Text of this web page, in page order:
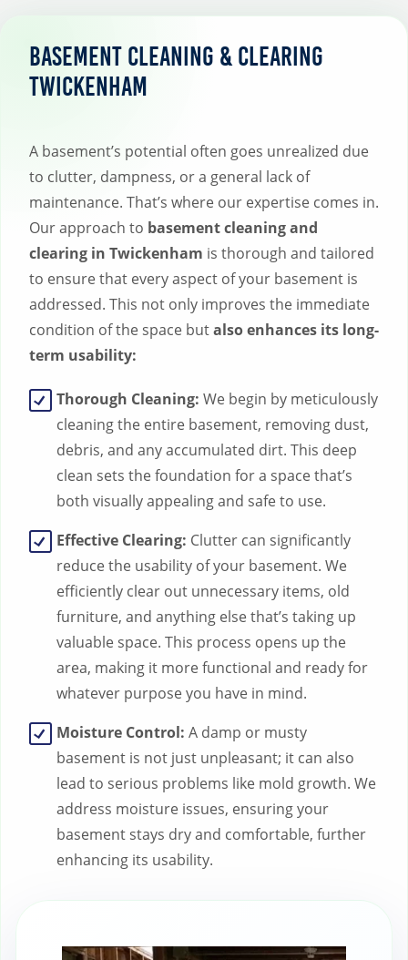
Basement Cleaning & Clearing
Twickenham
A basement’s potential often goes unrealized due
to clutter, dampness, or a general lack of
maintenance. That’s where our expertise comes in.
Our approach to basement cleaning and
clearing in Twickenham is thorough and tailored
to ensure that every aspect of your basement is
addressed. This not only improves the immediate
condition of the space butalso enhances its long-
term usability:
Thorough Cleaning: We begin by meticulously
cleaning the entire basement, removing dust,
debris, and any accumulated dirt. This deep
clean sets the foundation for a space that’s
both visually appealing and safe to use.
Effective Clearing: Clutter can significantly
reduce the usability of your basement. We
efficiently clear out unnecessary items, old
furniture, and anything else that’s taking up
valuable space. This process opens up the
area, making it more functional and ready for
whatever purpose you have in mind.
Moisture Control: A damp or musty
basement is not just unpleasant; it can also
lead to serious problems like mold growth. We
address moisture issues, ensuring your
basement stays dry and comfortable, further
enhancing its usability.